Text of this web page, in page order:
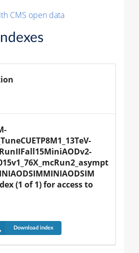
CMS open data
(1 of 1) for access to
Download index